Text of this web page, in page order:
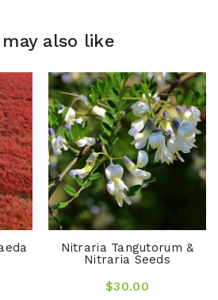
may also like
Nitraria Tangutorum &
Nitraria Seeds
$30.00